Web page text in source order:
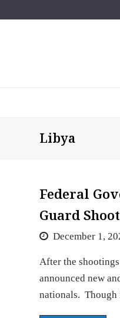
Libya
Federal
Guard
December 1,
After the
announced new
nationals. Though